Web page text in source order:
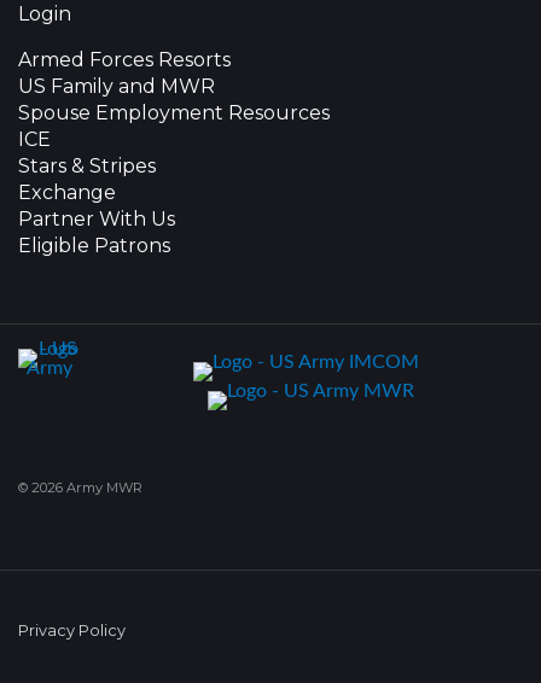
Login
Armed Forces Resorts
US Family and MWR
Spouse Employment Resources
ICE
Stars & Stripes
Exchange
Partner With Us
Eligible Patrons
© 2026 Army MWR
Privacy Policy